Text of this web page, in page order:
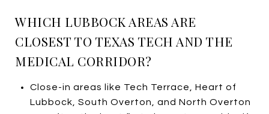
WHICH LUBBOCK AREAS ARE
CLOSEST TO TEXAS TECH AND THE
MEDICAL CORRIDOR?
Close-in areas like Tech Terrace, Heart of
Lubbock, South Overton, and North Overton